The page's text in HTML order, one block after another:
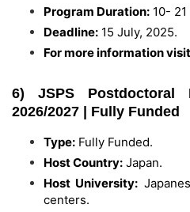
Program Duration: 10-
Deadline: 15 July, 2025.
For more information visit
6) JSPS Postdoctoral
2026/2027 | Fully Funded
Type: Fully Funded.
Host Country: Japan.
Host University:
centers.